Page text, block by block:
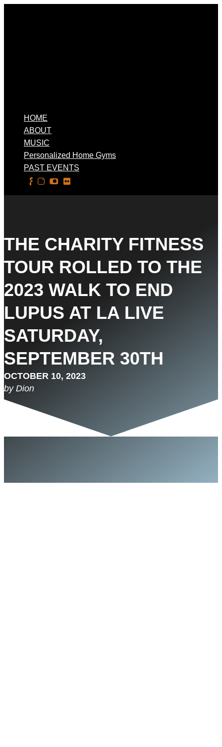
HOME
ABOUT
MUSIC
Personalized Home Gyms
PAST EVENTS
THE CHARITY FITNESS
TOUR ROLLED TO THE
2023 WALK TO END
LUPUS AT LA LIVE
SATURDAY,
SEPTEMBER 30TH
OCTOBER 10, 2023
by Dion